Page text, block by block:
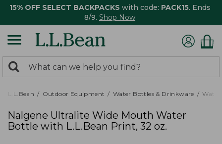
15% OFF SELECT BACKPACKS with code: PACK15. Ends
8/9. Shop Now
search
returned.
Search:
L.L.Bean Outdoor Equipment Water Bottles & Drinkware
Nalgene Ultralite Wide Mouth Water
Bottle with L.L.Bean Print, 32 oz.